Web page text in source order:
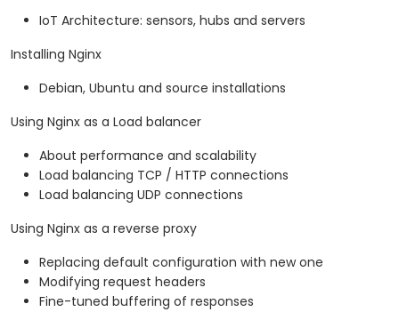
IoT Architecture: sensors, hubs and servers
Installing Nginx
Debian, Ubuntu and source installations
Using Nginx as a Load balancer
About performance and scalability
Load balancing TCP / HTTP connections
Load balancing UDP connections
Using Nginx as a reverse proxy
Replacing default configuration with new one
Modifying request headers
Fine-tuned buffering of responses